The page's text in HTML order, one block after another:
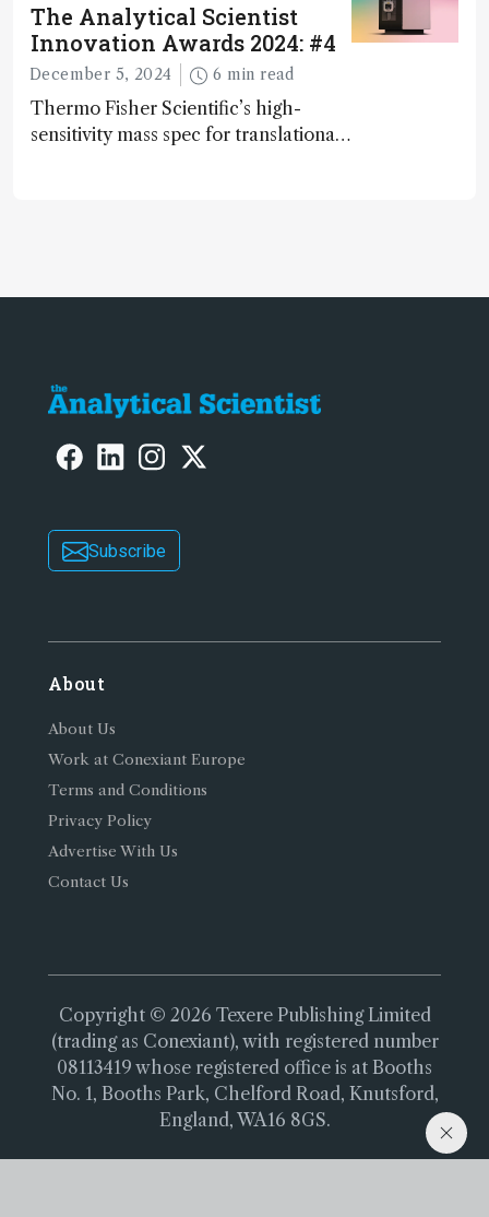
The Analytical Scientist
Innovation Awards 2024: #4
December 5, 2024 6 min read
Thermo Fisher Scientific’s high-
sensitivity mass spec for translational
Subscribe
About
About Us
Work at Conexiant Europe
Terms and Conditions
Privacy Policy
Advertise With Us
Contact Us
Copyright © 2026 Texere Publishing Limited
(trading as Conexiant), with registered number
08113419 whose registered office is at Booths
No. 1, Booths Park, Chelford Road, Knutsford,
England, WA16 8GS.